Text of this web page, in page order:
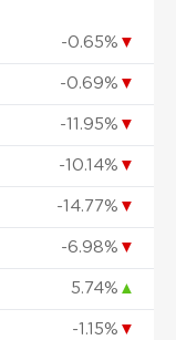
-0.65% ▼
-0.69% ▼
-11.95% ▼
-10.14% ▼
-14.77% ▼
-6.98% ▼
5.74% ▲
-1.15% ▼